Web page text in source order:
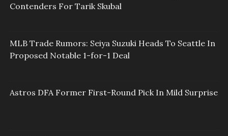
Contenders For Tarik Skubal
MLB Trade Rumors: Seiya Suzuki Heads To Seattle In
Proposed Notable 1-for-1 Deal
Astros DFA Former First-Round Pick In Mild Surprise